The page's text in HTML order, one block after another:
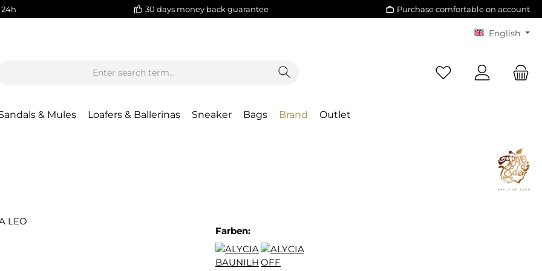
30 days money back guarantee Purchase comfortable on account
English
& Mules Loafers & Ballerinas Sneaker Bags Brand Outlet
Farben: